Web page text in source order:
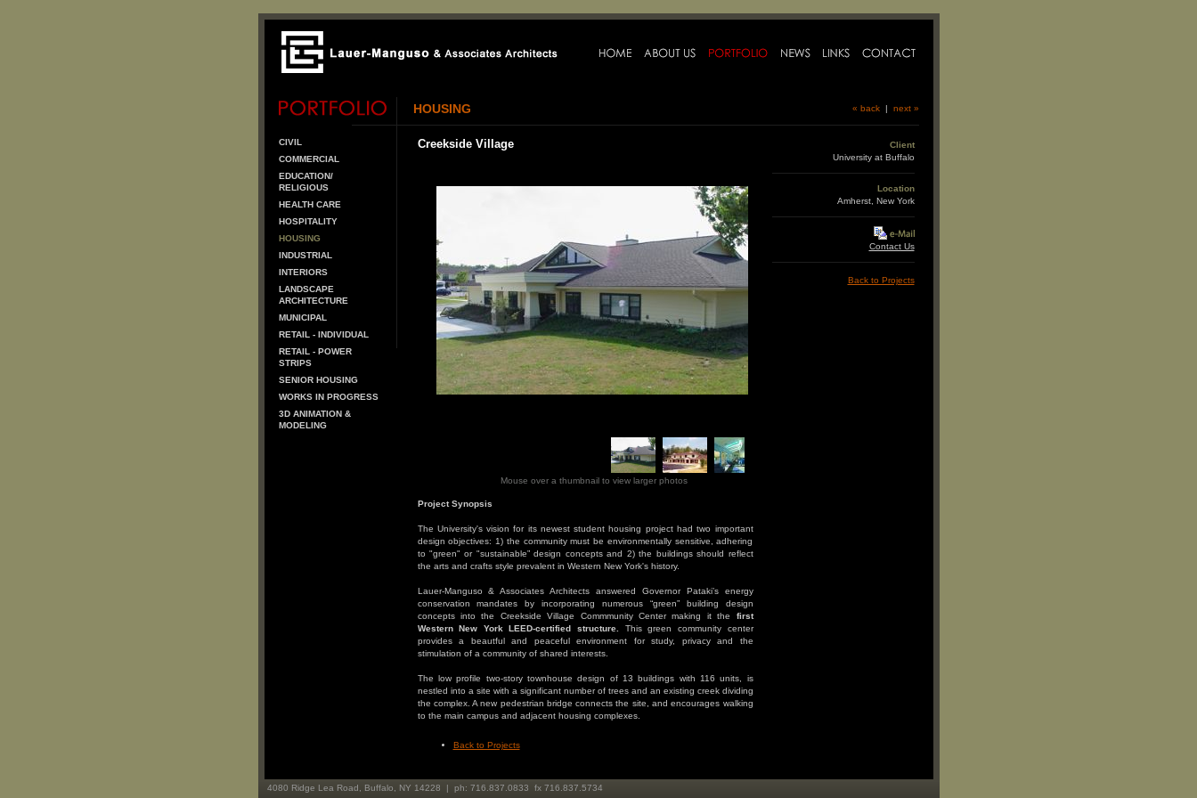
HOUSING « back| next »
CIVIL
COMMERCIAL
EDUCATION/
RELIGIOUS
HEALTH CARE
HOSPITALITY
HOUSING
INDUSTRIAL
INTERIORS
LANDSCAPE
ARCHITECTURE
MUNICIPAL
RETAIL - INDIVIDUAL
RETAIL - POWER
STRIPS
SENIOR HOUSING
WORKS IN PROGRESS
3D ANIMATION &
MODELING
Creekside Village
Mouse over a thumbnail to view larger photos
Project Synopsis
The University's vision for its newest student housing project had two important
design objectives: 1) the community must be environmentally sensitive, adhering
to "green" or "sustainable” design concepts and 2) the buildings should reflect
the arts and crafts style prevalent in Western New York's history.
Lauer-Manguso & Associates Architects answered Governor Pataki’s energy
conservation mandates by incorporating numerous “green” building design
concepts into the Creekside Village Commmunity Center making it the first
Western New York LEED-certified structure.
This green community center
provides a beautful and peaceful environment for study, privacy and the
stimulation of a community of shared interests.
The low profile two-story townhouse design of 13 buildings with 116 units, is
nestled into a site with a significant number of trees and an existing creek dividing
the complex. A new pedestrian bridge connects the site, and encourages walking
to the main campus and adjacent housing complexes.
Back to Projects
Client
University at Buffalo
Location
Amherst, New York
Contact Us
Back to Projects
4080 Ridge Lea Road, Buffalo, NY 14228 | ph: 716.837.0833 fx 716.837.5734